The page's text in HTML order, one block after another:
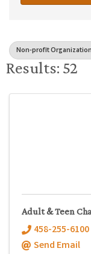
Non-profit
Results: 52
Adult & Teen
458-255-6100
Send Email